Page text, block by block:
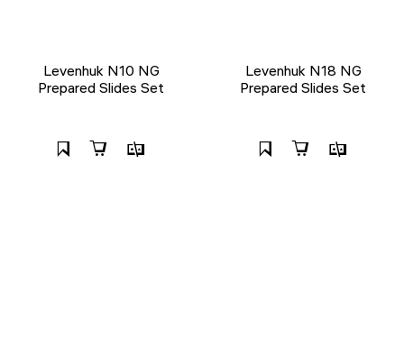
Levenhuk N10 NG
Prepared Slides Set
Levenhuk N18 NG
Prepared Slides Set